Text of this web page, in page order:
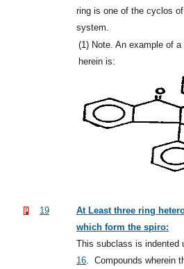
ring is one of the cyclos
system.
(1) Note. An example of
herein is:
19
At Least three ring
which form the spiro:
This subclass is indented
16
Compounds wherein